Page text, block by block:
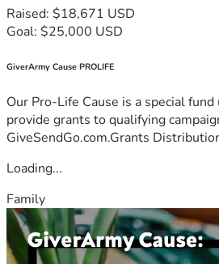
Raised: $18,671 USD
Goal: $25,000 USD
GiverArmy Cause PROLIFE
Our Pro-Life Cause is a special
provide grants to qualifying
GiveSendGo.com.Grants
Loading...
Family